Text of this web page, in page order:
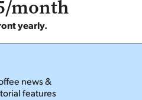
month
yearly.
news &
features